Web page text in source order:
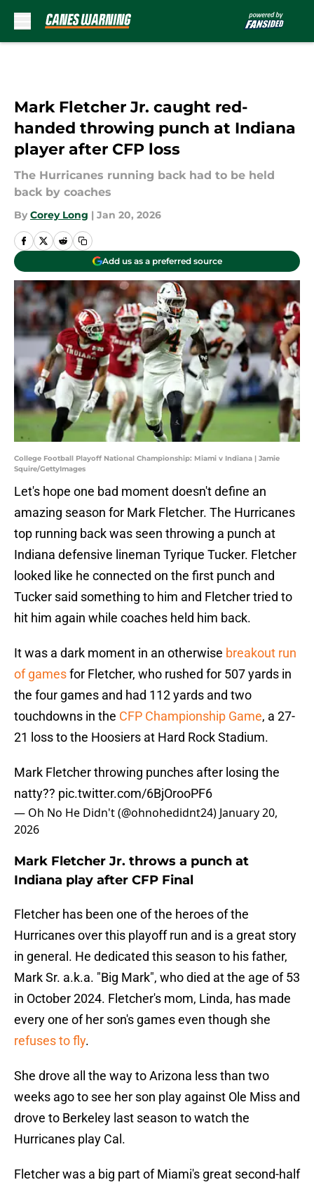
Mark Fletcher Jr. caught red-
handed throwing punch at Indiana
player after CFP loss
The Hurricanes running back had to be held
back by coaches
By Corey Long | Jan 20, 2026
Add us as a preferred source
College Football Playoff National Championship: Miami v Indiana | Jamie
Squire/GettyImages
Let's hope one bad moment doesn't define an
amazing season for Mark Fletcher. The Hurricanes
top running back was seen throwing a punch at
Indiana defensive lineman Tyrique Tucker. Fletcher
looked like he connected on the first punch and
Tucker said something to him and Fletcher tried to
hit him again while coaches held him back.
It was a dark moment in an otherwise breakout run
of gamesfor Fletcher, who rushed for 507 yards in
the four games and had 112 yards and two
touchdowns in the CFP Championship Game, a 27-
21 loss to the Hoosiers at Hard Rock Stadium.
Mark Fletcher throwing punches after losing the
natty?? pic.twitter.com/6BjOrooPF6
— Oh No He Didn't (@ohnohedidnt24) January 20,
2026
Mark Fletcher Jr. throws a punch at
Indiana play after CFP Final
Fletcher has been one of the heroes of the
Hurricanes over this playoff run and is a great story
in general. He dedicated this season to his father,
Mark Sr. a.k.a. "Big Mark", who died at the age of 53
in October 2024. Fletcher's mom, Linda, has made
every one of her son's games even though she
refuses to fly.
She drove all the way to Arizona less than two
weeks ago to see her son play against Ole Miss and
drove to Berkeley last season to watch the
Hurricanes play Cal.
Fletcher was a big part of Miami's great second-half